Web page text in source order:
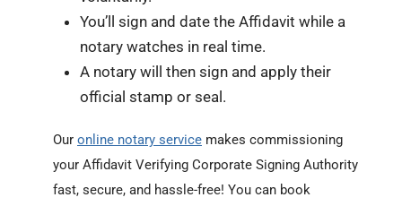
You’ll sign and date the Affidavit while a
notary watches in real time.
A notary will then sign and apply their
official stamp or seal.
Our online notary service makes commissioning
your Affidavit Verifying Corporate Signing Authority
fast, secure, and hassle-free! You can book